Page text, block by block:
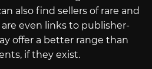
also find sellers of rare and
are even links to publisher-
offer a better range than
if they exist.